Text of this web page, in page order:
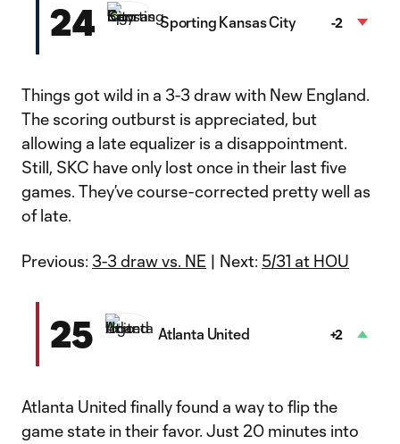
24 Sporting Kansas City -2
Things got wild in a 3-3 draw with New England.
The scoring outburst is appreciated, but
allowing a late equalizer is a disappointment.
Still, SKC have only lost once in their last five
games. They’ve course-corrected pretty well as
of late.
Previous: 3-3 draw vs. NE | Next: 5/31 at HOU
25 Atlanta United +2
Atlanta United finally found a way to flip the
game state in their favor. Just 20 minutes into